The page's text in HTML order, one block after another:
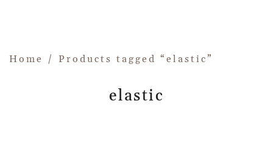
Home / Products tagged “elastic”
elastic